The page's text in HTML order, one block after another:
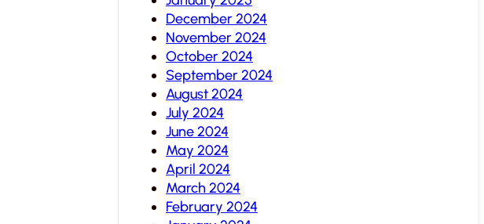
December 2024
November 2024
October 2024
September 2024
August 2024
July 2024
June 2024
May 2024
April 2024
March 2024
February 2024